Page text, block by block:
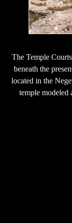
The Temple
beneath the
located in the
temple modeled